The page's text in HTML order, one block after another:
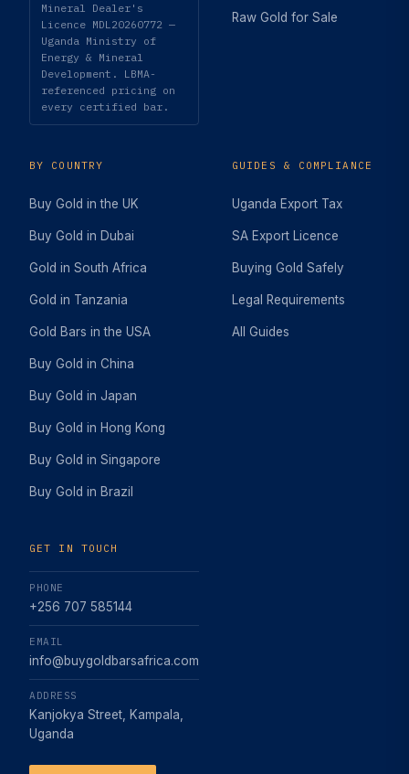
Mineral Dealer's
Licence MDL20260772 —
Uganda Ministry of
Energy & Mineral
Development. LBMA-
referenced pricing on
every certified bar.
Raw Gold for Sale
BY COUNTRY
Buy Gold in the UK
Buy Gold in Dubai
Gold in South Africa
Gold in Tanzania
Gold Bars in the USA
Buy Gold in China
Buy Gold in Japan
Buy Gold in Hong Kong
Buy Gold in Singapore
Buy Gold in Brazil
GUIDES & COMPLIANCE
Uganda Export Tax
SA Export Licence
Buying Gold Safely
Legal Requirements
All Guides
GET IN TOUCH
PHONE
+256 707 585144
EMAIL
info@buygoldbarsafrica.com
ADDRESS
Kanjokya Street, Kampala,
Uganda